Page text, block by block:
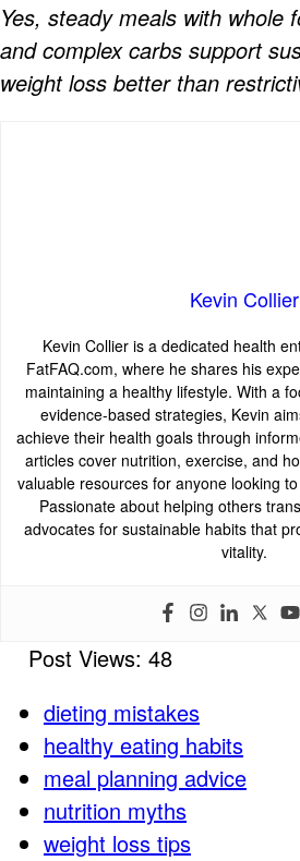
Yes, steady meals with whole
and complex carbs support
weight loss better than
Kevin Collier
Kevin Collier is a dedicated health
FatFAQ.com, where he shares his
maintaining a healthy lifestyle. With a
evidence-based strategies, Kevin
achieve their health goals through
articles cover nutrition, exercise, and
valuable resources for anyone looking
Passionate about helping others
advocates for sustainable habits that
vitality.
Post Views: 48
dieting mistakes
healthy eating habits
meal planning advice
nutrition myths
weight loss tips